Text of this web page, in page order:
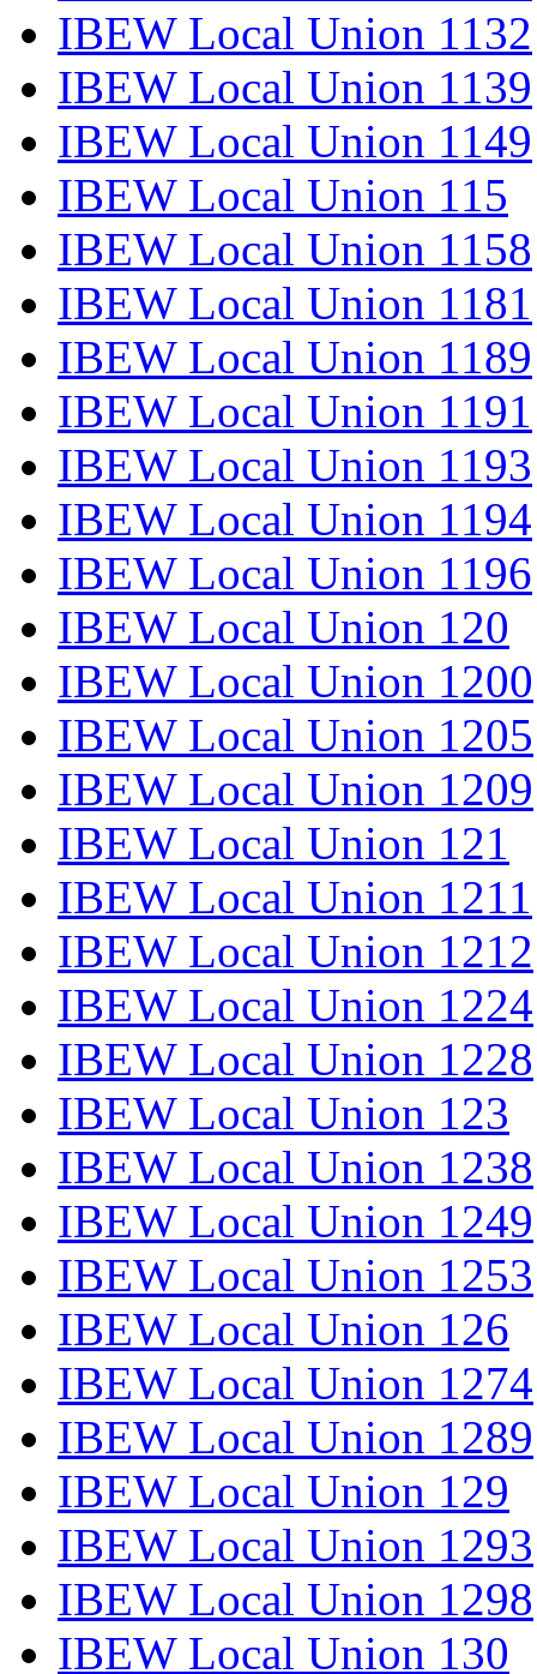
IBEW Local Union 1132
IBEW Local Union 1139
IBEW Local Union 1149
IBEW Local Union 115
IBEW Local Union 1158
IBEW Local Union 1181
IBEW Local Union 1189
IBEW Local Union 1191
IBEW Local Union 1193
IBEW Local Union 1194
IBEW Local Union 1196
IBEW Local Union 120
IBEW Local Union 1200
IBEW Local Union 1205
IBEW Local Union 1209
IBEW Local Union 121
IBEW Local Union 1211
IBEW Local Union 1212
IBEW Local Union 1224
IBEW Local Union 1228
IBEW Local Union 123
IBEW Local Union 1238
IBEW Local Union 1249
IBEW Local Union 1253
IBEW Local Union 126
IBEW Local Union 1274
IBEW Local Union 1289
IBEW Local Union 129
IBEW Local Union 1293
IBEW Local Union 1298
IBEW Local Union 130